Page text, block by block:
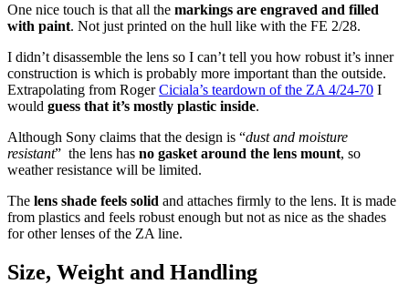
One nice touch is that all the markings are engraved and filled
with paint. Not just printed on the hull like with the FE 2/28.
I didn’t disassemble the lens so I can’t tell you how robust it’s inner
construction is which is probably more important than the outside.
Extrapolating from RogerCiciala’s teardown of the ZA 4/24-70 I
would guess that it’s mostly plastic inside.
Although Sony claims that the design is “dust and moisture
resistant” the lens has no gasket around the lens mount, so
weather resistance will be limited.
The lens shade feels solid and attaches firmly to the lens. It is made
from plastics and feels robust enough but not as nice as the shades
for other lenses of the ZA line.
Size, Weight and Handling